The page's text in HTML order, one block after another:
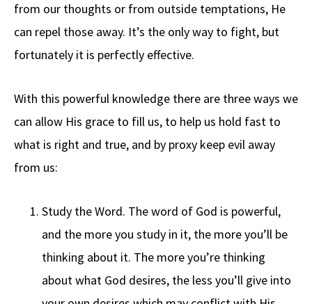
from our thoughts or from outside temptations, He
can repel those away. It’s the only way to fight, but
fortunately it is perfectly effective.
With this powerful knowledge there are three ways we
can allow His grace to fill us, to help us hold fast to
what is right and true, and by proxy keep evil away
from us:
Study the Word. The word of God is powerful,
and the more you study in it, the more you’ll be
thinking about it. The more you’re thinking
about what God desires, the less you’ll give into